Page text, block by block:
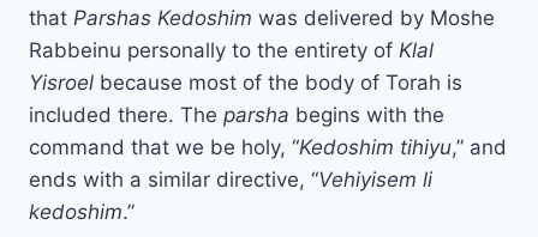
that Parshas Kedoshim was delivered by Moshe
Rabbeinu personally to the entirety of Klal
Yisroel because most of the body of Torah is
included there. The parsha begins with the
command that we be holy, “Kedoshim tihiyu,” and
ends with a similar directive, “Vehiyisem li
kedoshim.”